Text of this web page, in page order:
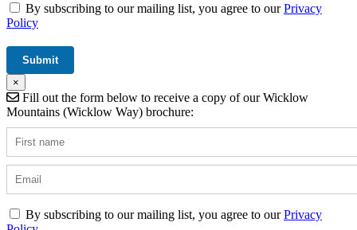
By subscribing to our mailing list, you agree to ourPrivacy
Policy
×
Fill out the form below to receive a copy of our Wicklow
Mountains (Wicklow Way) brochure:
By subscribing to our mailing list, you agree to ourPrivacy